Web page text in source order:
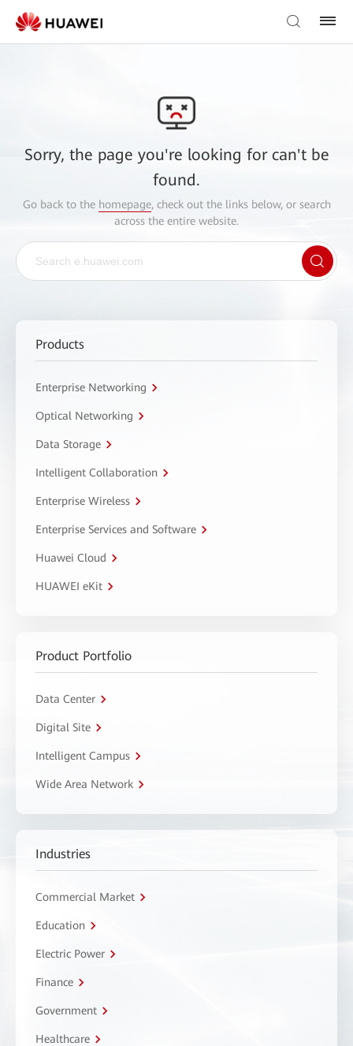
Sorry, the page you're looking for can't be
found.
Go back to the homepage, check out the links below, or search
across the entire website.
Products
Enterprise Networking
Optical Networking
Data Storage
Intelligent Collaboration
Enterprise Wireless
Enterprise Services and Software
Huawei Cloud
HUAWEI eKit
Product Portfolio
Data Center
Digital Site
Intelligent Campus
Wide Area Network
Industries
Commercial Market
Education
Electric Power
Finance
Government
Healthcare